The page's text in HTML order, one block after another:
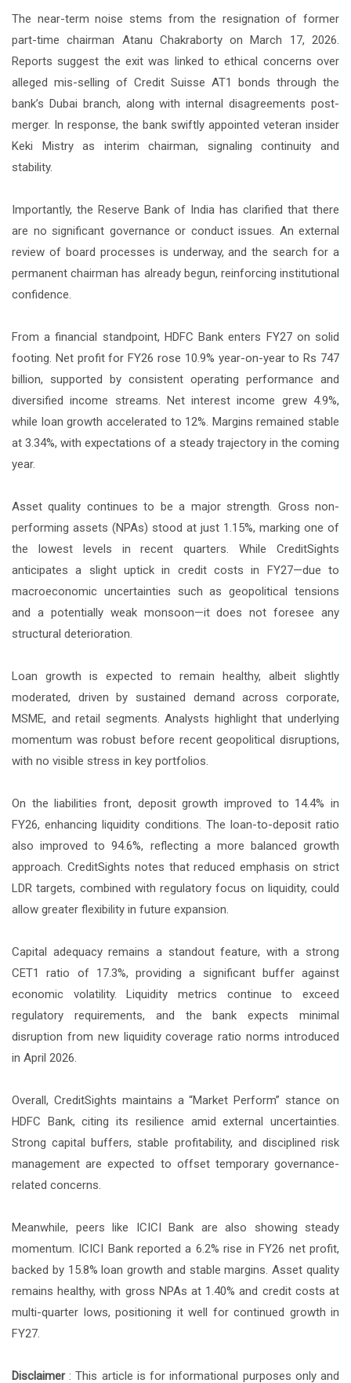
The near-term noise stems from the resignation of former
part-time chairman Atanu Chakraborty on March 17, 2026.
Reports suggest the exit was linked to ethical concerns over
alleged mis-selling of Credit Suisse AT1 bonds through the
bank’s Dubai branch, along with internal disagreements post-
merger. In response, the bank swiftly appointed veteran insider
Keki Mistry as interim chairman, signaling continuity and
stability.
Importantly, the Reserve Bank of India has clarified that there
are no significant governance or conduct issues. An external
review of board processes is underway, and the search for a
permanent chairman has already begun, reinforcing institutional
confidence.
From a financial standpoint, HDFC Bank enters FY27 on solid
footing. Net profit for FY26 rose 10.9% year-on-year to Rs 747
billion, supported by consistent operating performance and
diversified income streams. Net interest income grew 4.9%,
while loan growth accelerated to 12%. Margins remained stable
at 3.34%, with expectations of a steady trajectory in the coming
year.
Asset quality continues to be a major strength. Gross non-
performing assets (NPAs) stood at just 1.15%, marking one of
the lowest levels in recent quarters. While CreditSights
anticipates a slight uptick in credit costs in FY27—due to
macroeconomic uncertainties such as geopolitical tensions
and a potentially weak monsoon—it does not foresee any
structural deterioration.
Loan growth is expected to remain healthy, albeit slightly
moderated, driven by sustained demand across corporate,
MSME, and retail segments. Analysts highlight that underlying
momentum was robust before recent geopolitical disruptions,
with no visible stress in key portfolios.
On the liabilities front, deposit growth improved to 14.4% in
FY26, enhancing liquidity conditions. The loan-to-deposit ratio
also improved to 94.6%, reflecting a more balanced growth
approach. CreditSights notes that reduced emphasis on strict
LDR targets, combined with regulatory focus on liquidity, could
allow greater flexibility in future expansion.
Capital adequacy remains a standout feature, with a strong
CET1 ratio of 17.3%, providing a significant buffer against
economic volatility. Liquidity metrics continue to exceed
regulatory requirements, and the bank expects minimal
disruption from new liquidity coverage ratio norms introduced
in April 2026.
Overall, CreditSights maintains a “Market Perform” stance on
HDFC Bank, citing its resilience amid external uncertainties.
Strong capital buffers, stable profitability, and disciplined risk
management are expected to offset temporary governance-
related concerns.
Meanwhile, peers like ICICI Bank are also showing steady
momentum. ICICI Bank reported a 6.2% rise in FY26 net profit,
backed by 15.8% loan growth and stable margins. Asset quality
remains healthy, with gross NPAs at 1.40% and credit costs at
multi-quarter lows, positioning it well for continued growth in
FY27.
Disclaimer: This article is for informational purposes only and